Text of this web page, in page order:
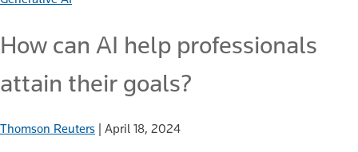
How can AI help professionals
attain their goals?
Thomson Reuters April 18, 2024